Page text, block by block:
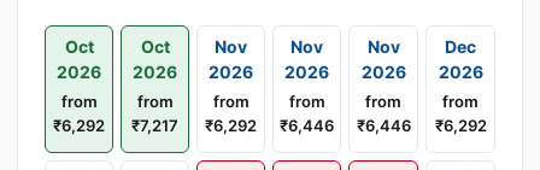
Oct
2026
from
₹6,292
Oct
2026
from
₹7,217
Nov
2026
from
₹6,292
Nov
2026
from
₹6,446
Nov
2026
from
₹6,446
Dec
2026
from
₹6,292